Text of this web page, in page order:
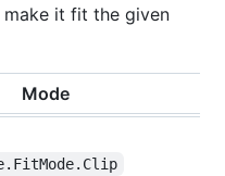
it fit the given
Mode